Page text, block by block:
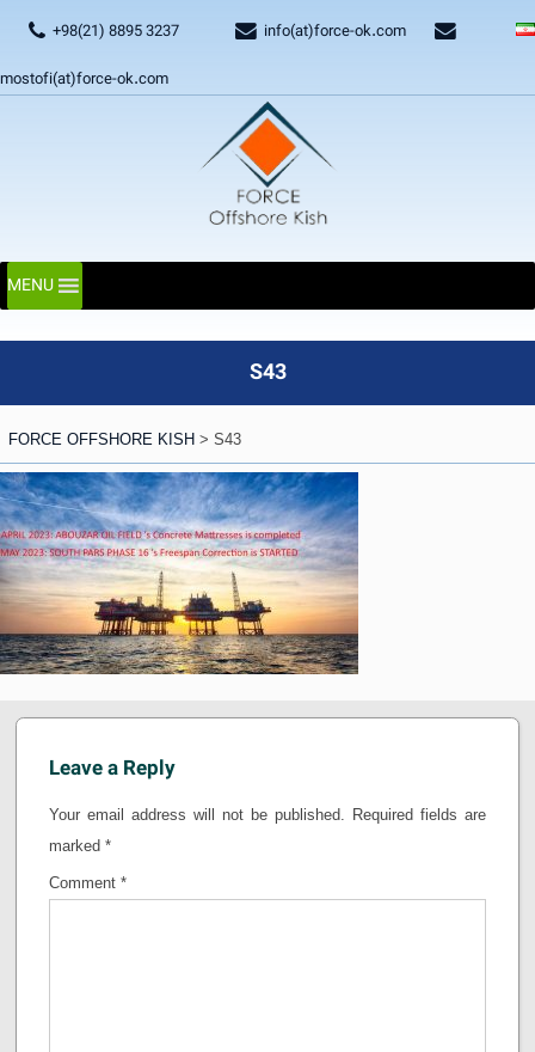
+98(21) 8895 3237
info(at)force-ok.com
mostofi(at)force-ok.com
MENU
S43
FORCE OFFSHORE KISH> S43
Leave a Reply
Your email address will not be published.
Required fields are
marked *
Comment *